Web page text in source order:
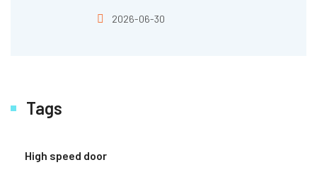
2026-06-30
Tags
High speed door